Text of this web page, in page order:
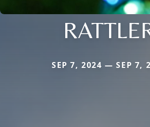
SEP 7, 2024 — SEP 7,